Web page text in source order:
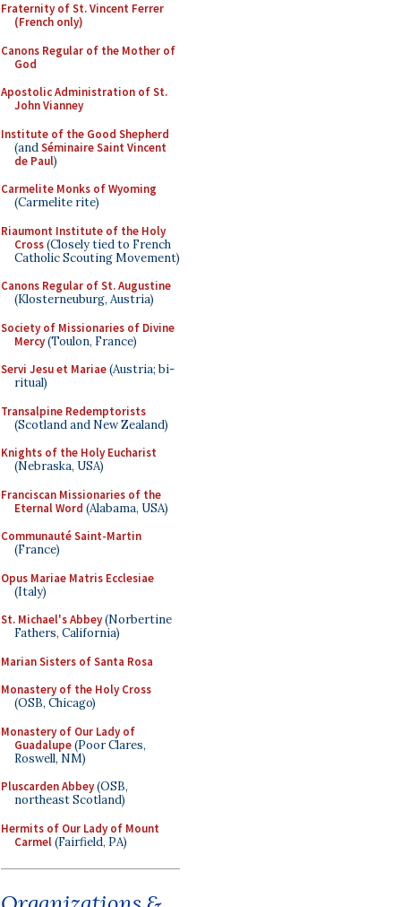
Fraternity of St. Vincent Ferrer
(French only)
Canons Regular of the Mother of
God
Apostolic Administration of St.
John Vianney
Institute of the Good Shepherd
(andSéminaire Saint Vincent
de Paul)
Carmelite Monks of Wyoming
(Carmelite rite)
Riaumont Institute of the Holy
Cross(Closely tied to French
Catholic Scouting Movement)
Canons Regular of St. Augustine
(Klosterneuburg, Austria)
Society of Missionaries of Divine
Mercy(Toulon, France)
Servi Jesu et Mariae(Austria; bi-
ritual)
Transalpine Redemptorists
(Scotland and New Zealand)
Knights of the Holy Eucharist
(Nebraska, USA)
Franciscan Missionaries of the
Eternal Word (Alabama, USA)
Communauté Saint-Martin
(France)
Opus Mariae Matris Ecclesiae
(Italy)
St. Michael's Abbey(Norbertine
Fathers, California)
Marian Sisters of Santa Rosa
Monastery of the Holy Cross
(OSB, Chicago)
Monastery of Our Lady of
Guadalupe(Poor Clares,
Roswell, NM)
Pluscarden Abbey(OSB,
northeast Scotland)
Hermits of Our Lady of Mount
Carmel(Fairfield, PA)